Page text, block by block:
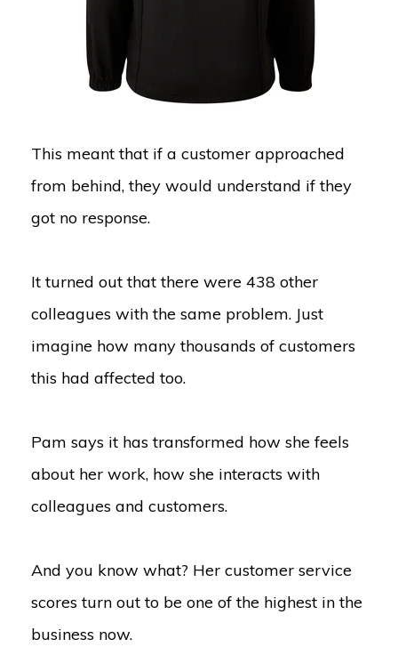
This meant that if a customer approached
from behind, they would understand if they
got no response.
It turned out that there were 438 other
colleagues with the same problem. Just
imagine how many thousands of customers
this had affected too.
Pam says it has transformed how she feels
about her work, how she interacts with
colleagues and customers.
And you know what? Her customer service
scores turn out to be one of the highest in the
business now.